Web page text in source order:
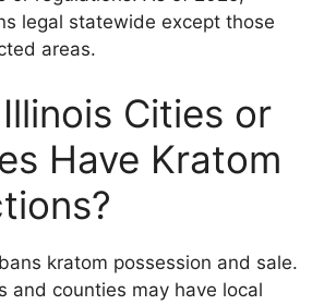
legal statewide except those
areas.
Cities or
Have Kratom
kratom possession and sale.
and counties may have local